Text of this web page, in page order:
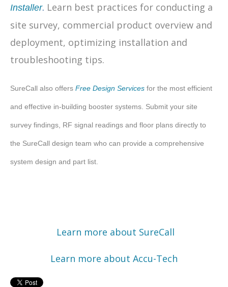
Installer. Learn best practices for conducting a
site survey, commercial product overview and
deployment, optimizing installation and
troubleshooting tips.
SureCall also offers Free Design Services for the most efficient
and effective in-building booster systems. Submit your site
survey findings, RF signal readings and floor plans directly to
the SureCall design team who can provide a comprehensive
system design and part list.
Learn more about SureCall
Learn more about Accu-Tech